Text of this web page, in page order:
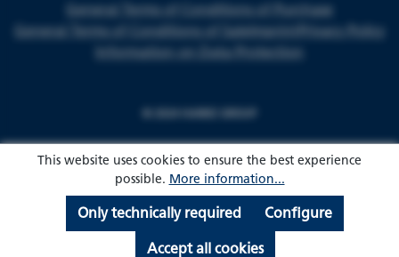
General Terms of Conditions of Purchase
General Terms of Conditions of Sale Imprint
Privacy Policy
Information on Data Protection
This website uses cookies to ensure the best experience
possible. More information...
Only technically required Configure
Accept all cookies